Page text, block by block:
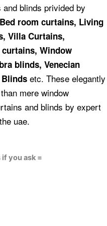
blinds privided by
Bed room curtains, Living
Villa Curtains,
Window
blinds, Venecian
etc. These elegantly
mere window
and blinds by expert
uae.
you ask =